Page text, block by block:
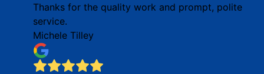
Thanks for the quality work and prompt, polite
service.
Michele Tilley